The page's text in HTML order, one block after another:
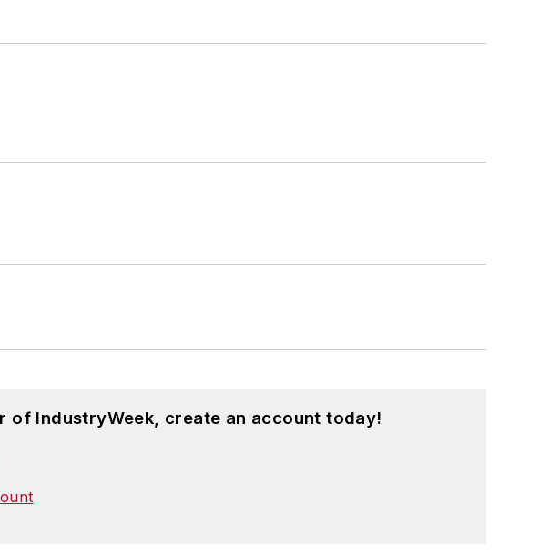
of IndustryWeek, create an account today!